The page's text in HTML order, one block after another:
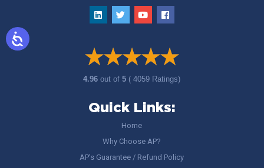
4.96out of5 ( 4059 Ratings)
Quick Links:
Home
Why Choose AP?
AP’s Guarantee / Refund Policy